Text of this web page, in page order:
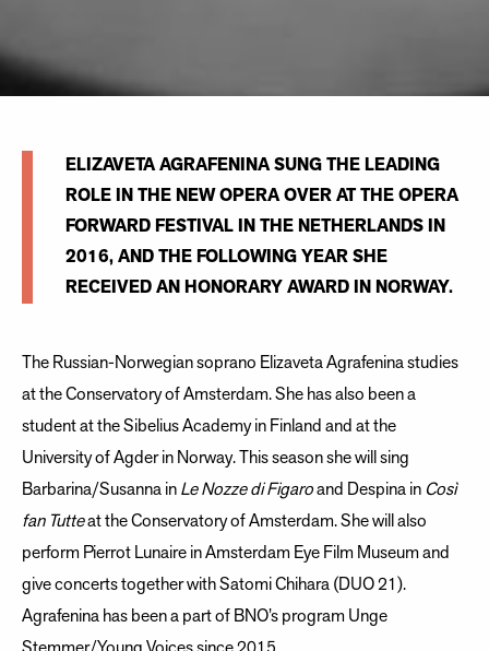
​ELIZAVETA AGRAFENINA SUNG THE LEADING
ROLE IN THE NEW OPERA OVER AT THE OPERA
FORWARD FESTIVAL IN THE NETHERLANDS IN
2016, AND THE FOLLOWING YEAR SHE
RECEIVED AN HONORARY AWARD IN NORWAY.
The Russian-Norwegian soprano Elizaveta Agrafenina studies
at the Conservatory of Amsterdam. She has also been a
student at the Sibelius Academy in Finland and at the
University of Agder in Norway. This season she will sing
Barbarina/Susanna inLe Nozze di Figaroand Despina in Così
fan Tutteat the Conservatory of Amsterdam. She will also
perform Pierrot Lunaire in Amsterdam Eye Film Museum and
give concerts together with Satomi Chihara (DUO 21).
Agrafenina has been a part of BNO’s program Unge